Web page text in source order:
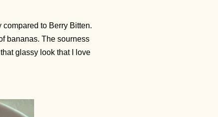
to Berry Bitten.
bananas. The sourness
glassy look that I love